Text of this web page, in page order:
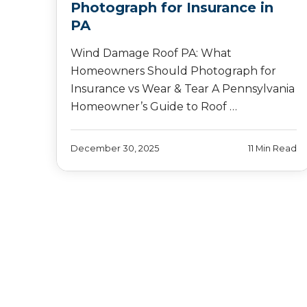
Photograph for Insurance in
PA
Wind Damage Roof PA: What
Homeowners Should Photograph for
Insurance vs Wear & Tear A Pennsylvania
Homeowner’s Guide to Roof …
December 30, 2025 11 Min Read